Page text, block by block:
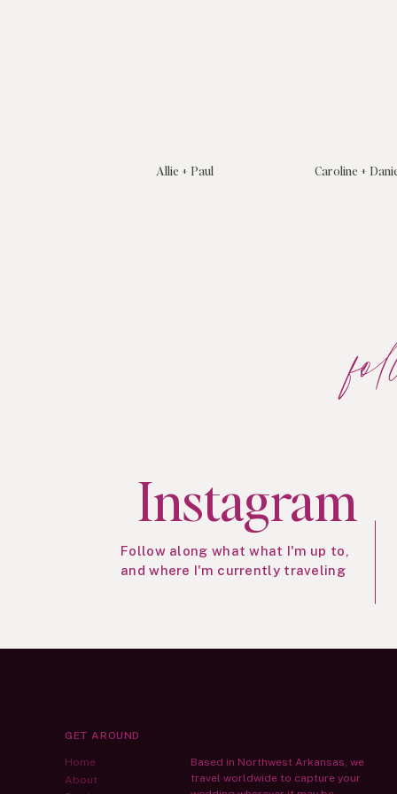
Caroline +
Allie + Paul
Instagram
Follow along what what I'm up to,
and where I'm currently traveling
GET AROUND
Home
About
Based in Northwest Arkansas, we
travel worldwide to capture your